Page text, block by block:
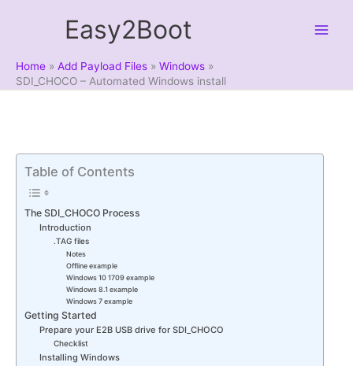
Easy2Boot
Home Add Payload Files
Windows
SDI_CHOCO – Automated Windows install
Table of Contents
The SDI_CHOCO Process
Introduction
.TAG files
Notes
Offline example
Windows 10 1709 example
Windows 8.1 example
Windows 7 example
Getting Started
Prepare your E2B USB drive for SDI_CHOCO
Checklist
Installing Windows